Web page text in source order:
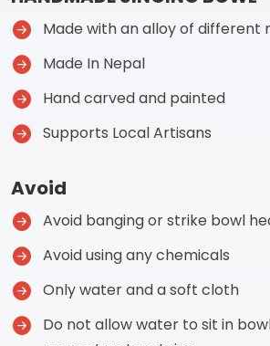
Made with an alloy of different
Made In Nepal
Hand carved and painted
Supports Local Artisans
Avoid
Avoid banging or strike bowl
Avoid using any chemicals
Only water and a soft cloth
Do not allow water to sit in